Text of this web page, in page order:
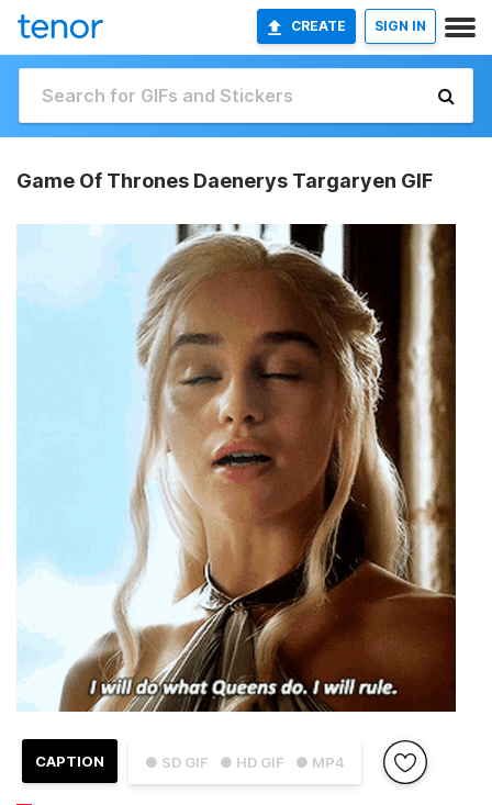
CREATE SIGN IN
Game Of Thrones Daenerys Targaryen GIF
● SD GIF ● HD GIF ● MP4
CAPTION